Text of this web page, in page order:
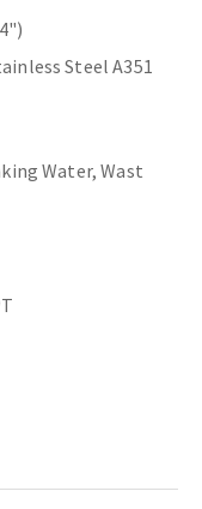
Steel A351
Water, Wast